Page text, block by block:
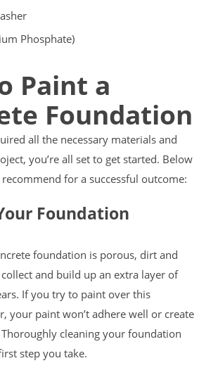
Phosphate)
Paint a
Foundation
all the necessary materials and
you’re all set to get started. Below
for a successful outcome:
Foundation
foundation is porous, dirt and
and build up an extra layer of
If you try to paint over this
your paint won’t adhere well or create
cleaning your foundation
step you take.